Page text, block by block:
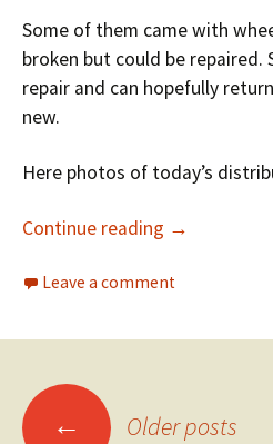
Some of them came with
broken but could be repaired.
repair and can hopefully
new.
Here photos of today’s
Continue reading →
Leave a comment
← Older posts